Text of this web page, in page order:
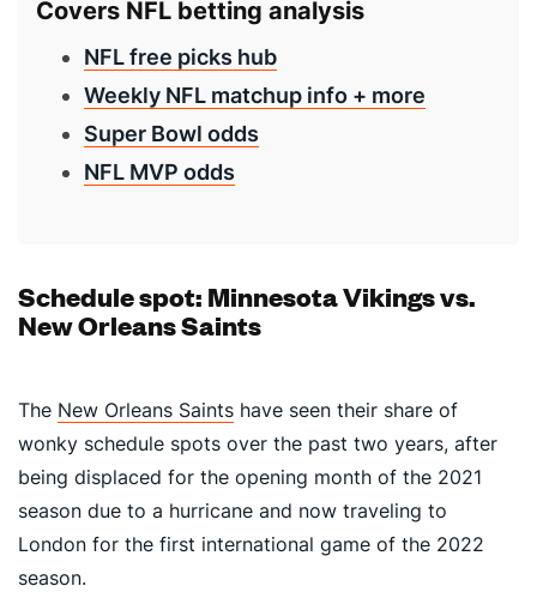
Covers NFL betting analysis
NFL free picks hub
Weekly NFL matchup info + more
Super Bowl odds
NFL MVP odds
Schedule spot: Minnesota Vikings vs.
New Orleans Saints
The New Orleans Saints have seen their share of
wonky schedule spots over the past two years, after
being displaced for the opening month of the 2021
season due to a hurricane and now traveling to
London for the first international game of the 2022
season.